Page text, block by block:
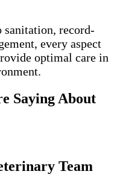
sanitation, record-
every aspect
optimal care in
Saying About
Team